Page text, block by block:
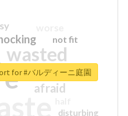
wasted
sorry
afraid
not fit
disturbing
closed
for #バルディーニ庭園